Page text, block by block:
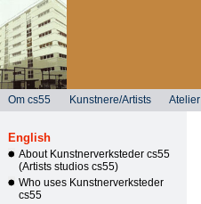
Om cs55 Kunstnere/Artists
English
About Kunstnerverksteder cs55
(Artists studios cs55)
Who uses Kunstnerverksteder
cs55